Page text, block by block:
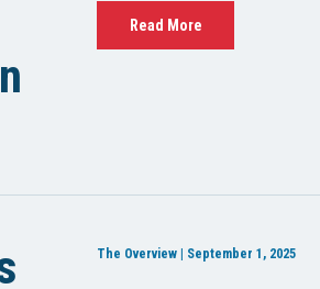
Read More
The Overview | September 1, 2025